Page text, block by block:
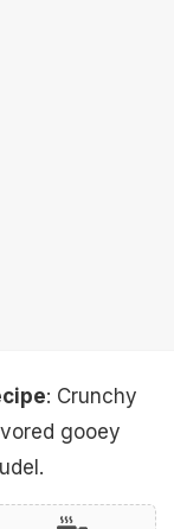
: Crunchy
gooey